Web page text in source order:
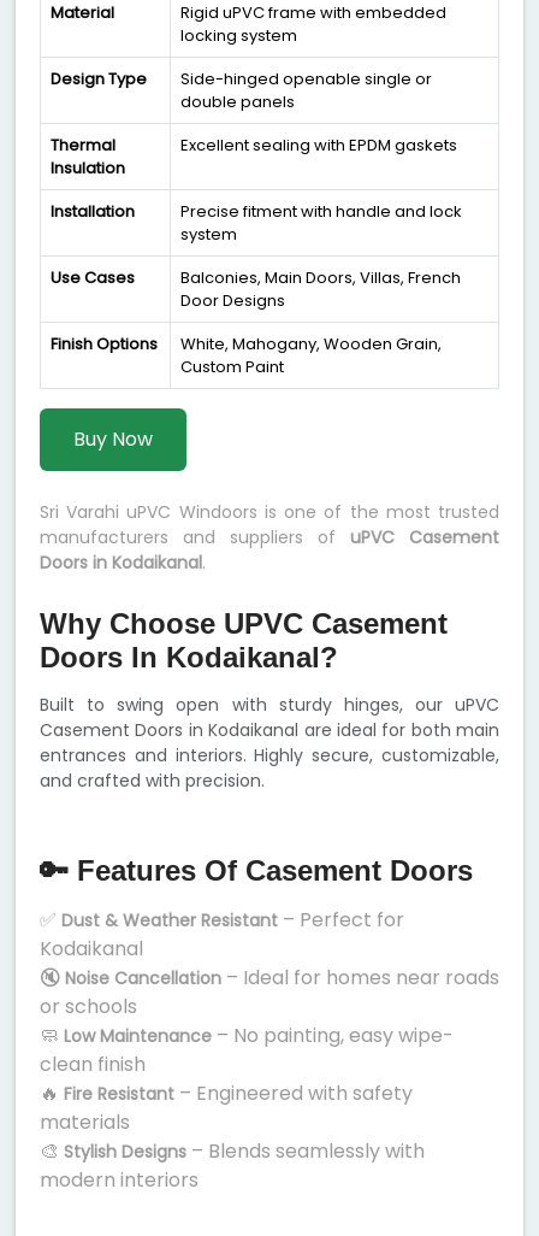
Material
Rigid uPVC frame with embedded
locking system
Design Type
Side-hinged openable single or
double panels
Thermal
Insulation
Excellent sealing with EPDM gaskets
Installation
Precise fitment with handle and lock
system
Use Cases
Balconies, Main Doors, Villas, French
Door Designs
Finish Options
White, Mahogany, Wooden Grain,
Custom Paint
Buy Now
Sri Varahi uPVC Windoors is one of the most trusted
manufacturers and suppliers of uPVC Casement
Doors in Kodaikanal.
Why Choose UPVC Casement
Doors In Kodaikanal?
Built to swing open with sturdy hinges, our uPVC
Casement Doors in Kodaikanal are ideal for both main
entrances and interiors. Highly secure, customizable,
and crafted with precision.
🔑 Features Of Casement Doors
✅ Dust & Weather Resistant – Perfect for
Kodaikanal
🔇 Noise Cancellation – Ideal for homes near roads
or schools
🧼 Low Maintenance – No painting, easy wipe-
clean finish
🔥 Fire Resistant – Engineered with safety
materials
🎨 Stylish Designs – Blends seamlessly with
modern interiors